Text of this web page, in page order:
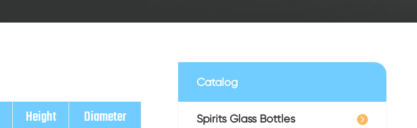
Height
Diameter
Catalog
Spirits Glass Bottles